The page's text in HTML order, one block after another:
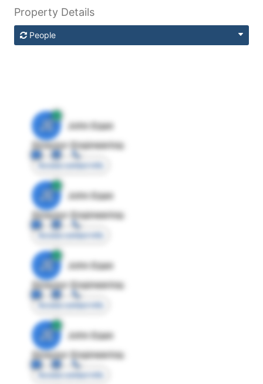
Property Details
People
JE
John Egan
Director Engineering
Access contact info
JE
John Egan
Director Engineering
Access contact info
JE
John Egan
Director Engineering
Access contact info
JE
John Egan
Director Engineering
Access contact info